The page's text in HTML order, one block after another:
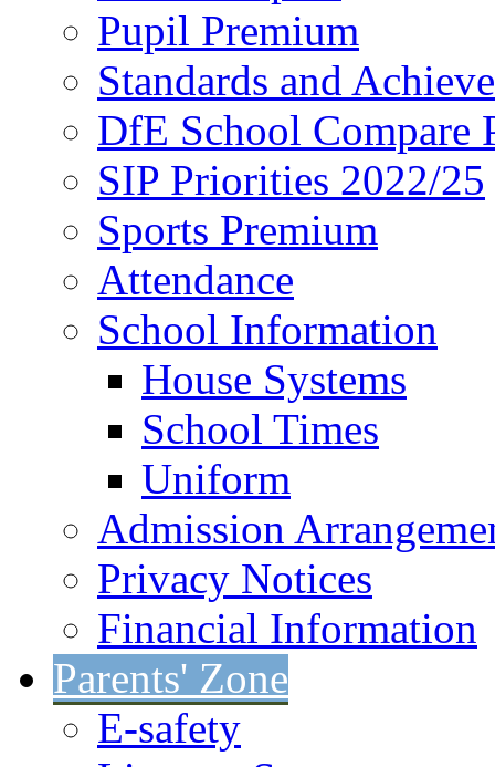
Pupil Premium
Standards and
DfE School Compare
SIP Priorities 2022/25
Sports Premium
Attendance
School Information
House Systems
School Times
Uniform
Admission
Privacy Notices
Financial Information
Parents' Zone
E-safety